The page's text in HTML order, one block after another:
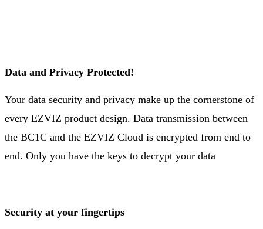
Data and Privacy Protected!
Your data security and privacy make up the cornerstone of
every EZVIZ product design. Data transmission between
the BC1C and the EZVIZ Cloud is encrypted from end to
end. Only you have the keys to decrypt your data
Security at your fingertips